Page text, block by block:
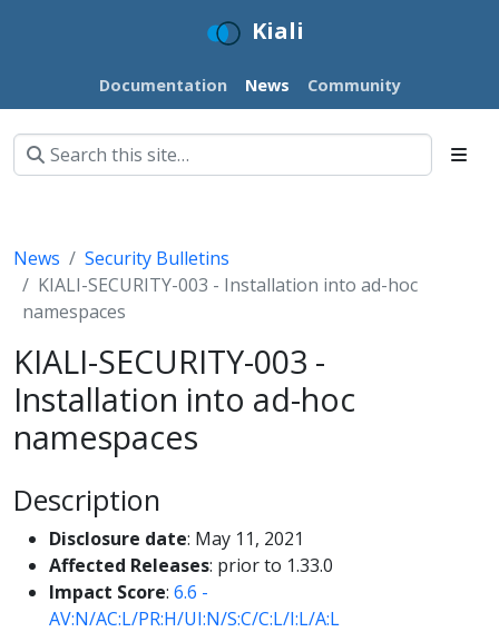
Kiali
Documentation News Community
News
Security Bulletins
KIALI-SECURITY-003 - Installation into ad-hoc
namespaces
KIALI-SECURITY-003 -
Installation into ad-hoc
namespaces
Description
Disclosure date: May 11, 2021
Affected Releases: prior to 1.33.0
Impact Score: 6.6 -
AV:N/AC:L/PR:H/UI:N/S:C/C:L/I:L/A:L